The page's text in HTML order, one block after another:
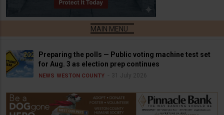
Preparing the polls — Public voting machine test set
for Aug. 3 as election prep continues
NEWS WESTON COUNTY 31 July 2026